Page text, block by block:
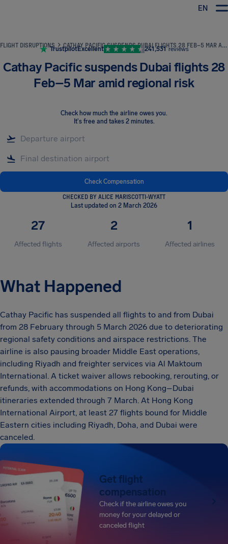
EN
FLIGHT DISRUPTIONS CATHAY PACIFIC SUSPENDS DUBAI FLIGHTS 28 FEB–5 MAR AMID REGIONAL RISK
TrustpilotExcellent 241,531 reviews
Cathay Pacific suspends Dubai flights 28
Feb–5 Mar amid regional risk
Check how much the airline owes you.
It's free and takes 2 minutes.
Check Compensation
CHECKED BY ALICE MARISCOTTI-WYATT
Last updated on 2 March 2026
27
Affected flights
2
Affected airports
1
Affected airlines
What Happened
Cathay Pacific has suspended all flights to and from Dubai
from 28 February through 5 March 2026 due to deteriorating
regional safety conditions and airspace restrictions. The
airline is also pausing broader Middle East operations,
including Riyadh and freighter services via Al Maktoum
International. A ticket waiver allows rebooking, rerouting, or
refunds, with accommodations on Hong Kong–Dubai
itineraries extended through 7 March. At Hong Kong
International Airport, at least 27 flights bound for Middle
Eastern cities including Riyadh, Doha, and Dubai were
canceled.
Get flight
compensation
Check if the airline owes you
money for your delayed or
canceled flight